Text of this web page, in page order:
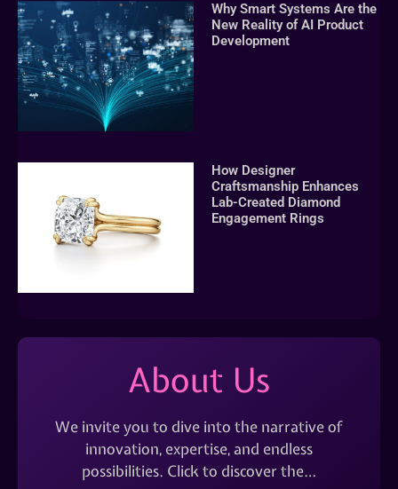
Why Smart Systems Are the
New Reality of AI Product
Development
How Designer
Craftsmanship Enhances
Lab-Created Diamond
Engagement Rings
About Us
We invite you to dive into the narrative of
innovation, expertise, and endless
possibilities. Click to discover the…